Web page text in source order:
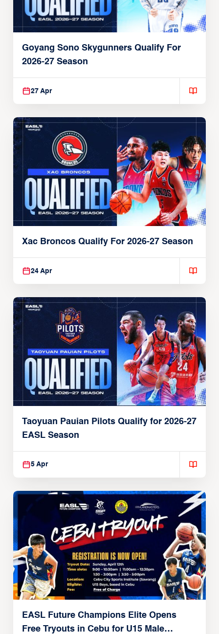
Goyang Sono Skygunners Qualify For
2026-27 Season
27 Apr
Xac Broncos Qualify For 2026-27 Season
24 Apr
Taoyuan Pauian Pilots Qualify for 2026-27
EASL Season
5 Apr
EASL Future Champions Elite Opens
Free Tryouts in Cebu for U15 Male